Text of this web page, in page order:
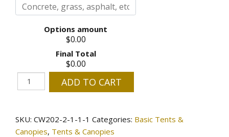
Options amount
$0.00
Final Total
$0.00
Retardant
ADD TO CART
SKU: CW202-2-1-1-1 Categories: Basic Tents &
Canopies, Tents & Canopies